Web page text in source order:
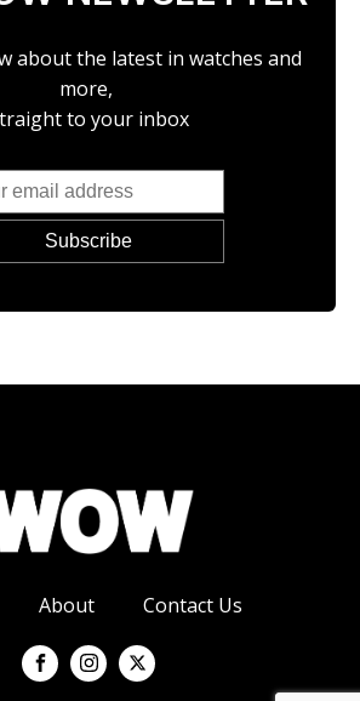
about the latest in watches and
more,
to your inbox
About Contact Us